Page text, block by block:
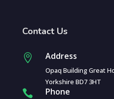
Contact Us
 Address
Opaq Building Great
Yorkshire BD7 3HT
 Phone